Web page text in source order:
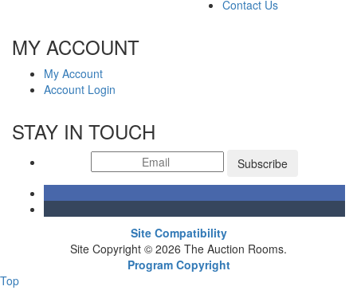
Contact Us
MY ACCOUNT
My Account
Account Login
STAY IN TOUCH
Subscribe
Site Compatibility
Site Copyright © 2026 The Auction Rooms.
Program Copyright
Top